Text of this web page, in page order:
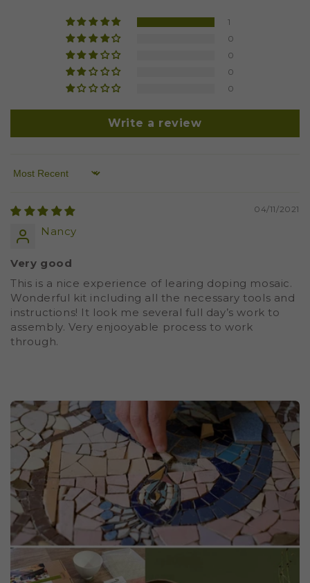
1
0
0
0
0
Write a review
Sort by
04/11/2021
Nancy
Very good
This is a nice experience of learing doping mosaic.
Wonderful kit including all the necessary tools and
instructions! It look me several full day’s work to
assembly. Very enjooyable process to work
through.